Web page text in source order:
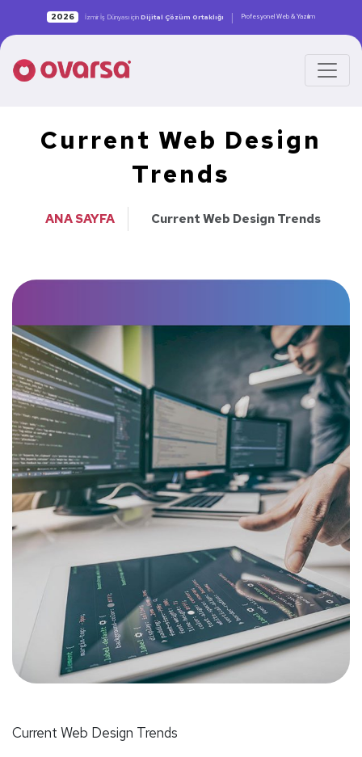
2026 İzmir İş Dünyası için Dijital Çözüm Ortaklığı | Profesyonel Web & Yazılım
Current Web Design
Trends
ANA SAYFA Current Web Design Trends
Current Web Design Trends